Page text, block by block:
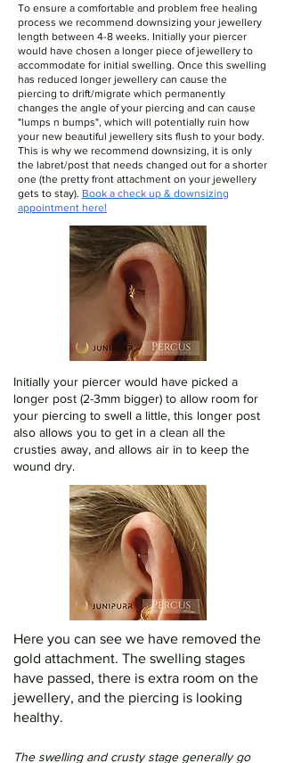
To ensure a comfortable and problem free healing
process we recommend downsizing your jewellery
length between 4-8 weeks. Initially your piercer
would have chosen a longer piece of jewellery to
accommodate for initial swelling. Once this swelling
has reduced longer jewellery can cause the
piercing to drift/migrate which permanently
changes the angle of your piercing and can cause
"lumps n bumps", which will potentially ruin how
your new beautiful jewellery sits flush to your body.
This is why we recommend downsizing, it is only
the labret/post that needs changed out for a shorter
one (the pretty front attachment on your jewellery
gets to stay). Book a check up & downsizing
appointment here!
Initially your piercer would have picked a
longer post (2-3mm bigger) to allow room for
your piercing to swell a little, this longer post
also allows you to get in a clean all the
crusties away, and allows air in to keep the
wound dry.
Here you can see we have removed the
gold attachment. The swelling stages
have passed, there is extra room on the
jewellery, and the piercing is looking
healthy.
The swelling and crusty stage generally go